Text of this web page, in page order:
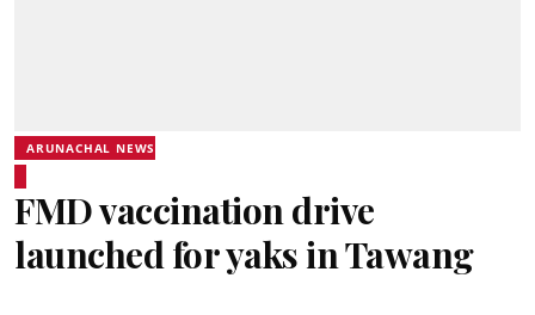
ARUNACHAL NEWS
FMD vaccination drive
launched for yaks in Tawang